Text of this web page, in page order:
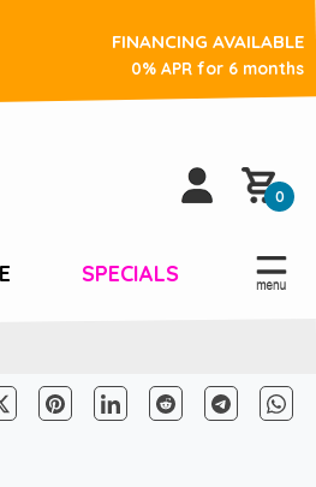
FINANCING AVAILABLE
0% APR for 6 months
0
SPECIALS